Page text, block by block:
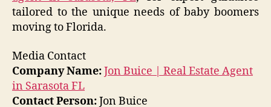
tailored to the unique needs of baby boomers
moving to Florida.
Media Contact
Company Name:Jon Buice | Real Estate Agent
in Sarasota FL
Contact Person:Jon Buice